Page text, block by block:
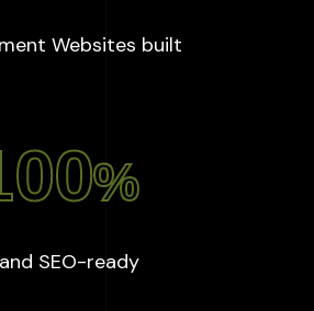
Websites built:
%
SEO-ready: